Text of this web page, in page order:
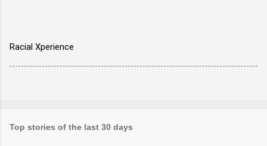
Racial Xperience
Top stories of the last 30 days